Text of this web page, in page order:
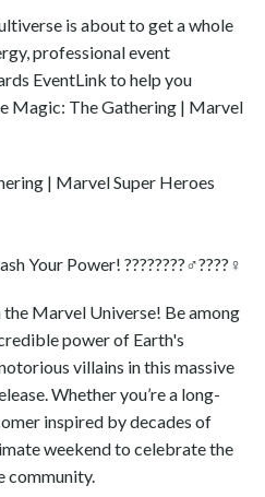
is about to get a whole
professional event
EventLink to help you
Magic: The Gathering | Marvel
| Marvel Super Heroes
Your Power! ????????‍♂️????‍♀️
Marvel Universe! Be among
power of Earth's
villains in this massive
Whether you’re a long-
inspired by decades of
weekend to celebrate the
community.